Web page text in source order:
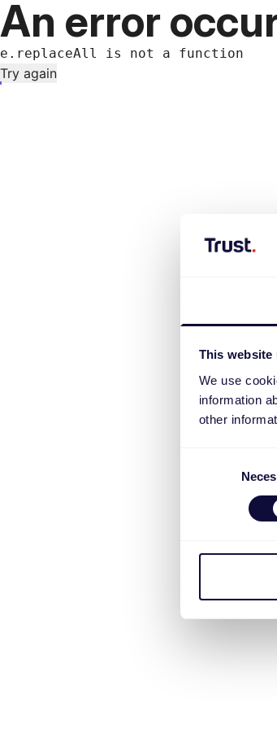
This website
We use
information
other
An error
e.replaceAll is not a function
Try again